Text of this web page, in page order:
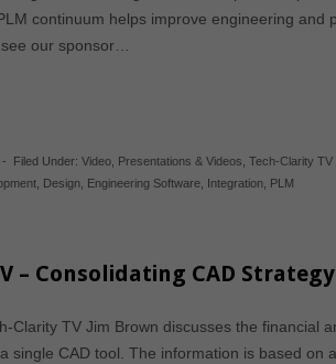
continuum helps improve engineering and
our sponsor…
- Filed Under:Video Presentations & Videos ,Tech-Clarity TV
Design Engineering Software Integration PLM
– Consolidating CAD
Clarity TV Jim Brown discusses the financial
single CAD tool. The information is based on